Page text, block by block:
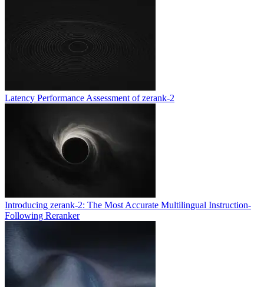
Latency Performance Assessment of zerank-2
Introducing zerank-2: The Most Accurate Multilingual Instruction-
Following Reranker